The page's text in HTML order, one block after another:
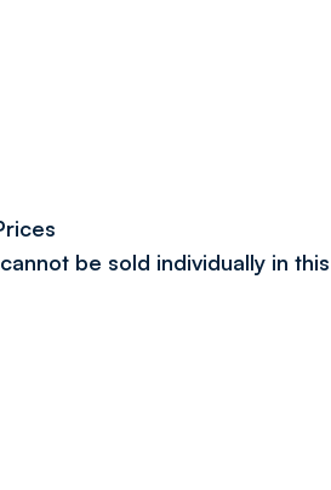
be sold individually in